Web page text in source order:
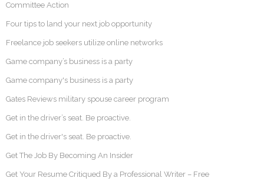
Committee Action
Four tips to land your next job opportunity
Freelance job seekers utilize online networks
Game company’s business is a party
Game company's business is a party
Gates Reviews military spouse career program
Get in the driver’s seat. Be proactive.
Get in the driver's seat. Be proactive.
Get The Job By Becoming An Insider
Get Your Resume Critiqued By a Professional Writer – Free